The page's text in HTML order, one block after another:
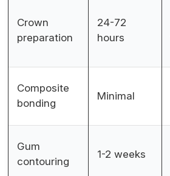
Crown
preparation
24-72
hours
Composite
bonding
Minimal
Gum
contouring
1-2 weeks